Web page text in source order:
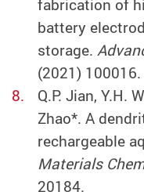
fabrication of
battery
storage.
(2021) 100016.
Q.P. Jian, Y.H.
Zhao*. A
rechargeable
Materials
20184.